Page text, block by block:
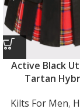
Active Black
Tartan
Kilts For Men,